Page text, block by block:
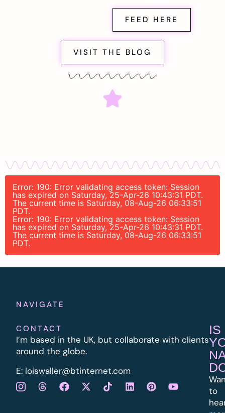
FEED HERE
VISIT THE BLOG
Error: 190: Error validating access token: Session
has expired on Saturday, 25-Apr-26 10:43:31 PDT.
The current time is Saturday, 08-Aug-26 06:33:51
PDT.
Error: 190: Error validating access token: Session
has expired on Saturday, 25-Apr-26 10:43:31 PDT.
The current time is Saturday, 08-Aug-26 06:33:51
PDT.
NAVIGATE
CONTACT
I’m based in the UK, but collaborate with clients
around the globe.
E: loiswaller@btinternet.com
IS
to